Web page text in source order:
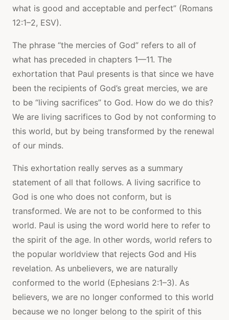
what is good and acceptable and perfect” (Romans
12:1–2, ESV).
The phrase “the mercies of God” refers to all of
what has preceded in chapters 1—11. The
exhortation that Paul presents is that since we have
been the recipients of God’s great mercies, we are
to be “living sacrifices” to God. How do we do this?
We are living sacrifices to God by not conforming to
this world, but by being transformed by the renewal
of our minds.
This exhortation really serves as a summary
statement of all that follows. A living sacrifice to
God is one who does not conform, but is
transformed. We are not to be conformed to this
world. Paul is using the word world here to refer to
the spirit of the age. In other words, world refers to
the popular worldview that rejects God and His
revelation. As unbelievers, we are naturally
conformed to the world (Ephesians 2:1–3). As
believers, we are no longer conformed to this world
because we no longer belong to the spirit of this